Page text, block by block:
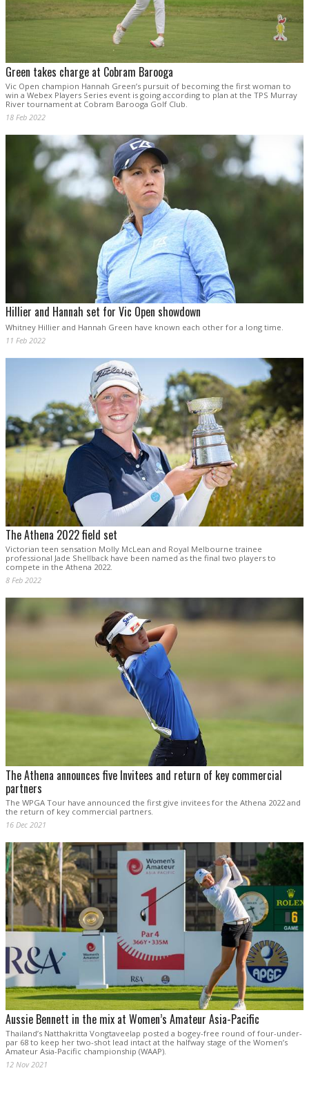
Green takes charge at Cobram Barooga
Vic Open champion Hannah Green’s pursuit of becoming the first woman to
win a Webex Players Series event is going according to plan at the TPS Murray
River tournament at Cobram Barooga Golf Club.
18 Feb 2022
Hillier and Hannah set for Vic Open showdown
Whitney Hillier and Hannah Green have known each other for a long time.
11 Feb 2022
The Athena 2022 field set
Victorian teen sensation Molly McLean and Royal Melbourne trainee
professional Jade Shellback have been named as the final two players to
compete in the Athena 2022.
8 Feb 2022
The Athena announces five Invitees and return of key commercial
partners
The WPGA Tour have announced the first give invitees for the Athena 2022 and
the return of key commercial partners.
16 Dec 2021
Aussie Bennett in the mix at Women’s Amateur Asia-Pacific
Thailand’s Natthakritta Vongtaveelap posted a bogey-free round of four-under-
par 68 to keep her two-shot lead intact at the halfway stage of the Women’s
Amateur Asia-Pacific championship (WAAP).
12 Nov 2021